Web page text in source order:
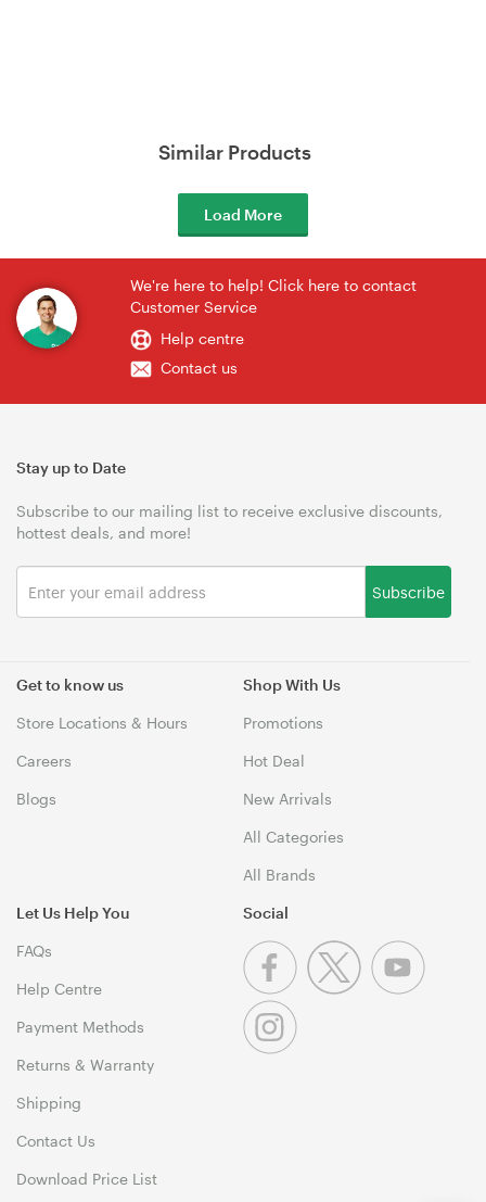
Similar Products
Load More
We're here to help! Click here to contact
Customer Service
Help centre
Contact us
Get to know us
Store Locations & Hours
Careers
Blogs
Shop With Us
Promotions
Hot Deal
New Arrivals
All Categories
All Brands
Let Us Help You
FAQs
Help Centre
Payment Methods
Returns & Warranty
Shipping
Contact Us
Download Price List
Stay up to Date
Subscribe to our mailing list to receive exclusive discounts,
hottest deals, and more!
Subscribe
Social